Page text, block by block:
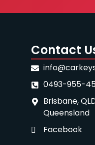
Contact
0493-955-
Brisbane,
Queensland
Facebook